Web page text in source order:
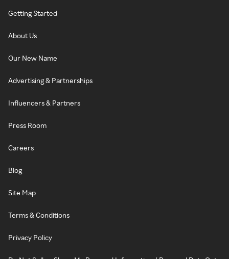
Getting Started
About Us
Our New Name
Advertising & Partnerships
Influencers & Partners
Press Room
Careers
Blog
Site Map
Terms & Conditions
Privacy Policy